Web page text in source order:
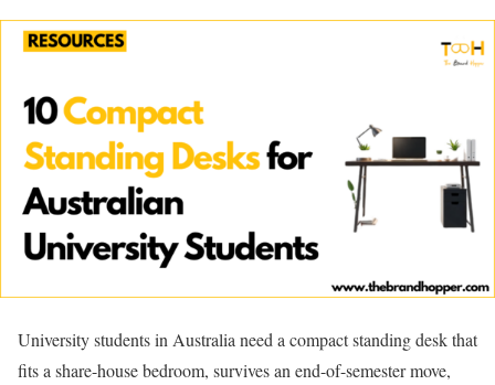
University students in Australia need a compact standing desk that
fits a share-house bedroom, survives an end-of-semester move,